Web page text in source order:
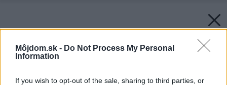
Môjdom.sk - Do Not Process My Personal
Information
If you wish to opt-out of the sale, sharing to third parties, or